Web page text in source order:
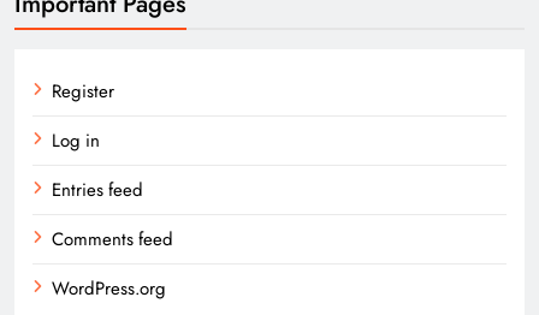
Register
Log in
Entries feed
Comments feed
WordPress.org